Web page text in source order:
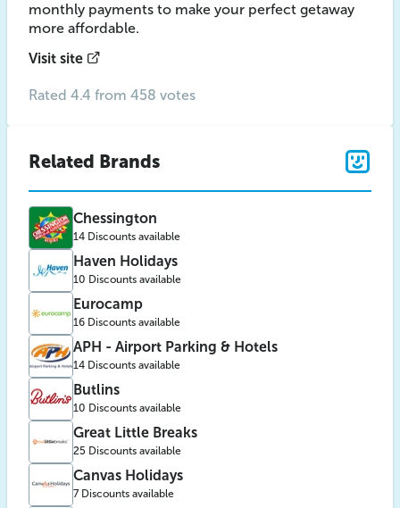
monthly payments to make your perfect getaway
more affordable.
Visit site
Rated 4.4 from 458 votes
Related Brands
Chessington
14 Discounts available
Haven Holidays
10 Discounts available
Eurocamp
16 Discounts available
APH - Airport Parking & Hotels
14 Discounts available
Butlins
10 Discounts available
Great Little Breaks
25 Discounts available
Canvas Holidays
7 Discounts available